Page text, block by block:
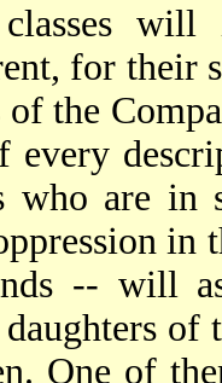
for their
of the
every
who are in
-- will
of
One of